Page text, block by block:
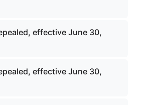
effective June 30,
effective June 30,